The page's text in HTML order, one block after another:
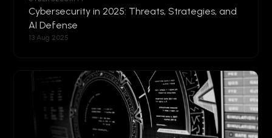
Cybersecurity in 2025: Threats, Strategies, and
AI Defense
13 Aug 2025